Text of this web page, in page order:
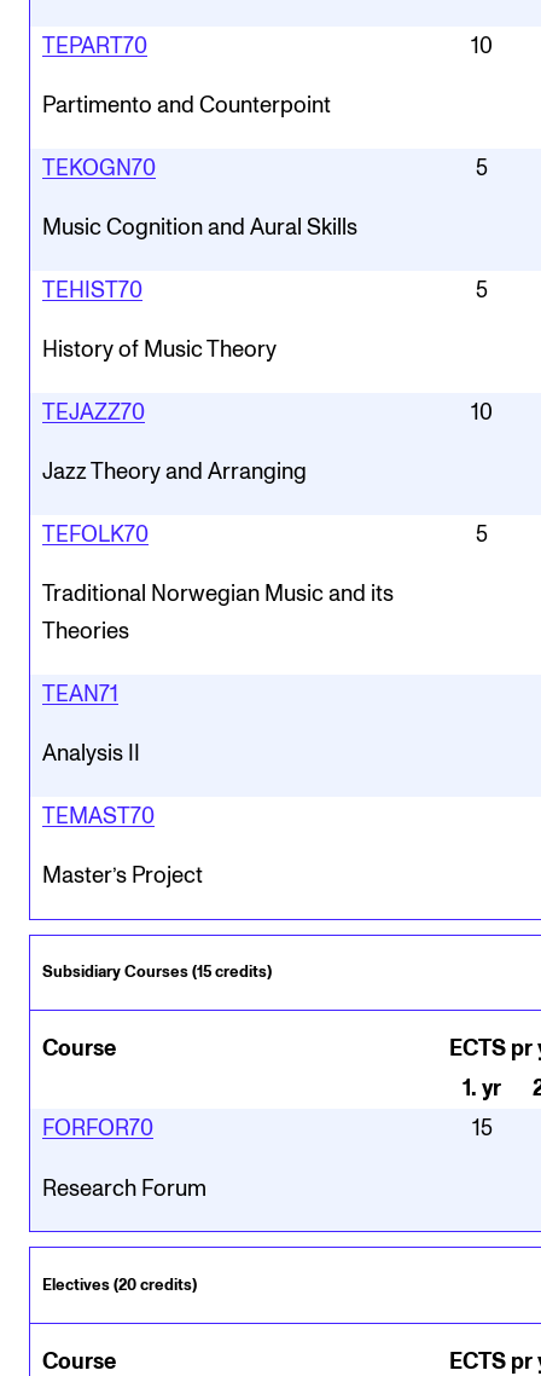
TEPART70
Partimento and Counterpoint
10
TEKOGN70
Music Cognition and Aural Skills
5
TEHIST70
History of Music Theory
5
TEJAZZ70
Jazz Theory and Arranging
10
TEFOLK70
Traditional Norwegian Music and its
Theories
5
TEAN71
Analysis II
TEMAST70
Master’s Project
Subsidiary Courses (15 credits)
Course
ECTS pr
1. yr
FORFOR70
Research Forum
15
Electives (20 credits)
Course
ECTS pr